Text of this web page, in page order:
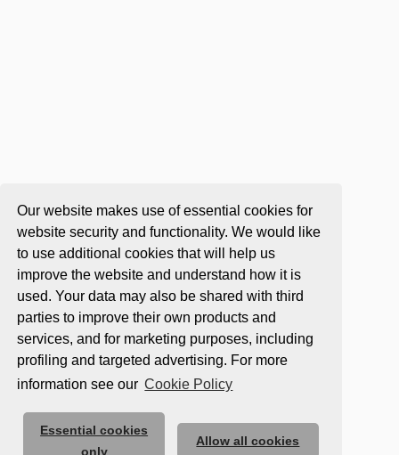
Our website makes use of essential cookies for
website security and functionality. We would like
to use additional cookies that will help us
improve the website and understand how it is
used. Your data may also be shared with third
parties to improve their own products and
services, and for marketing purposes, including
profiling and targeted advertising. For more
information see our Cookie Policy
Essential cookies
only
Allow all cookies